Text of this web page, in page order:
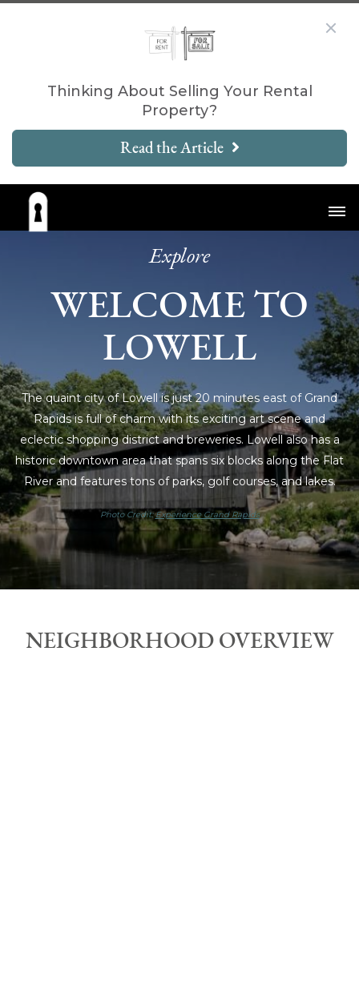
Thinking About Selling Your Rental
Property?
Read the Article
Explore
WELCOME TO
LOWELL
The quaint city of Lowell is just 20 minutes east of Grand
Rapids is full of charm with its exciting art scene and
eclectic shopping district and breweries. Lowell also has a
historic downtown area that spans six blocks along the Flat
River and features tons of parks, golf courses, and lakes.
Photo Credit: Experience Grand Rapids
NEIGHBORHOOD OVERVIEW